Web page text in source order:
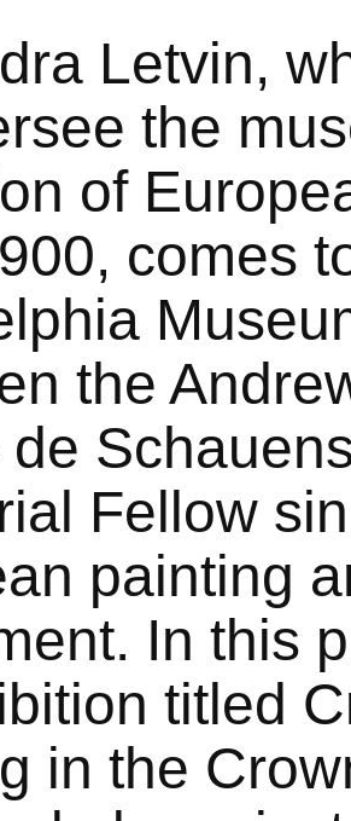
Letvin,
the
of
comes
the
de
Fellow
painting
In this
titled
in the